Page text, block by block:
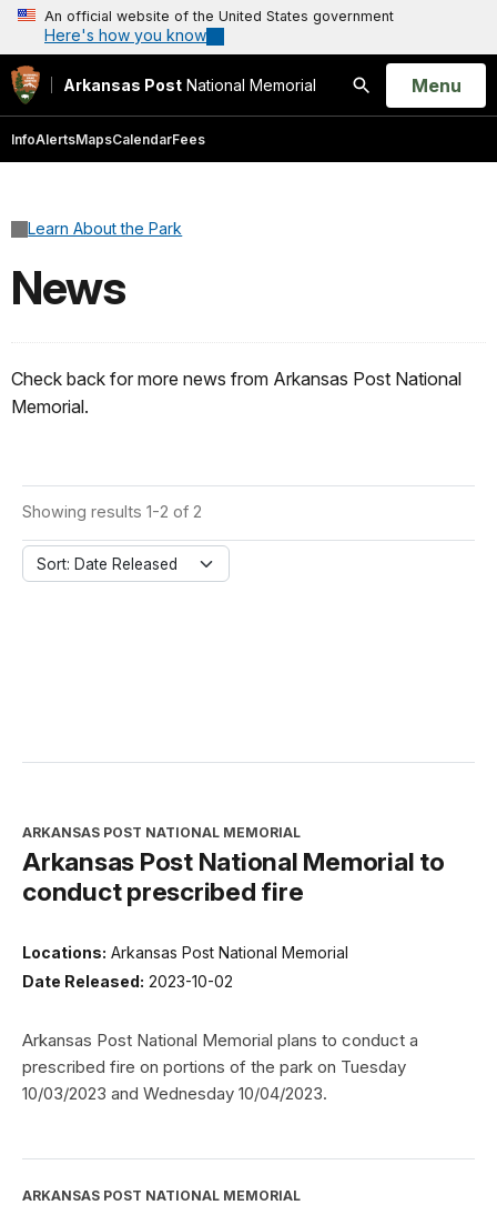
An official website of the United States government
Here's how you know
Arkansas Post National Memorial
Search
Open
Menu
InfoAlertsMapsCalendarFees
Learn About the Park
News
Check back for more news from Arkansas Post National
Memorial.
Showing results 1-2 of 2
Sort: Date Released
ARKANSAS POST NATIONAL MEMORIAL
Arkansas Post National Memorial to
conduct prescribed fire
Locations: Arkansas Post National Memorial
Date Released: 2023-10-02
Arkansas Post National Memorial plans to conduct a
prescribed fire on portions of the park on Tuesday
10/03/2023 and Wednesday 10/04/2023.
ARKANSAS POST NATIONAL MEMORIAL